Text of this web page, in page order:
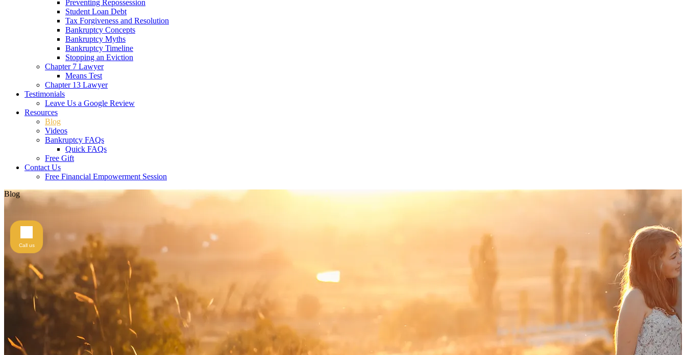
Preventing Repossession
Student Loan Debt
Tax Forgiveness and Resolution
Bankruptcy Concepts
Bankruptcy Myths
Bankruptcy Timeline
Stopping an Eviction
Chapter 7 Lawyer
Means Test
Chapter 13 Lawyer
Testimonials
Leave Us a Google Review
Resources
Blog
Videos
Bankruptcy FAQs
Quick FAQs
Free Gift
Contact Us
Free Financial Empowerment Session
Blog
Call us